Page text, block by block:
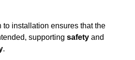
to installation ensures that the
supporting safety and
.